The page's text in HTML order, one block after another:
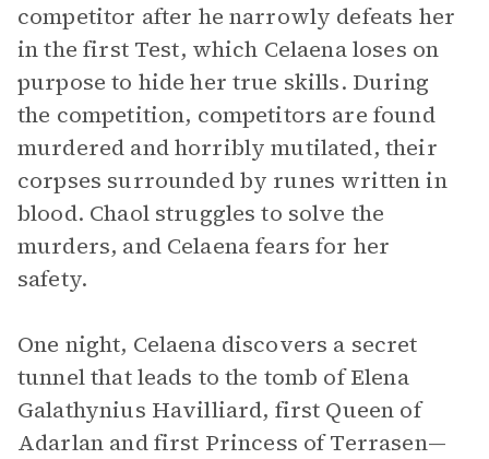
competitor after he narrowly defeats her
in the first Test, which Celaena loses on
purpose to hide her true skills. During
the competition, competitors are found
murdered and horribly mutilated, their
corpses surrounded by runes written in
blood. Chaol struggles to solve the
murders, and Celaena fears for her
safety.
One night, Celaena discovers a secret
tunnel that leads to the tomb of Elena
Galathynius Havilliard, first Queen of
Adarlan and first Princess of Terrasen—